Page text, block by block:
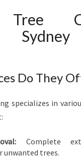
’
H
L
T
Tree
Do They
specializes in
Complete
unwanted trees.